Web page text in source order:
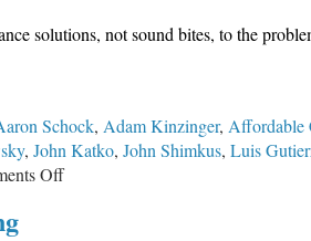
solutions, not sound bites, to the
Schock, Adam Kinzinger, Affordable
, John Katko, John Shimkus, Luis
Offon